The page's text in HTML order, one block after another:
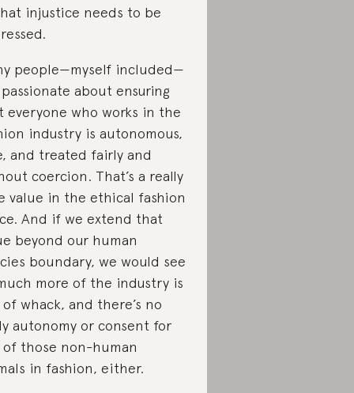
injustice needs to be
people—myself included—
about ensuring
everyone who works in the
industry is autonomous,
and treated fairly and
coercion. That’s a really
value in the ethical fashion
And if we extend that
beyond our human
boundary, we would see
more of the industry is
whack, and there’s no
autonomy or consent for
of those non-human
in fashion, either.